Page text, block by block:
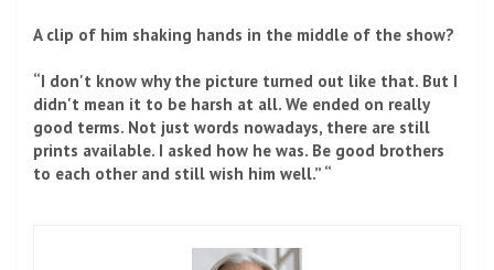
A clip of him shaking hands in the middle of the show?
“I don't know why the picture turned out like that. But I
didn't mean it to be harsh at all. We ended on really
good terms. Not just words nowadays, there are still
prints available. I asked how he was. Be good brothers
to each other and still wish him well.” “